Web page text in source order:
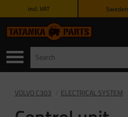
incl. VAT Sweden
VOLVO C303 ELECTRICAL SYSTEM